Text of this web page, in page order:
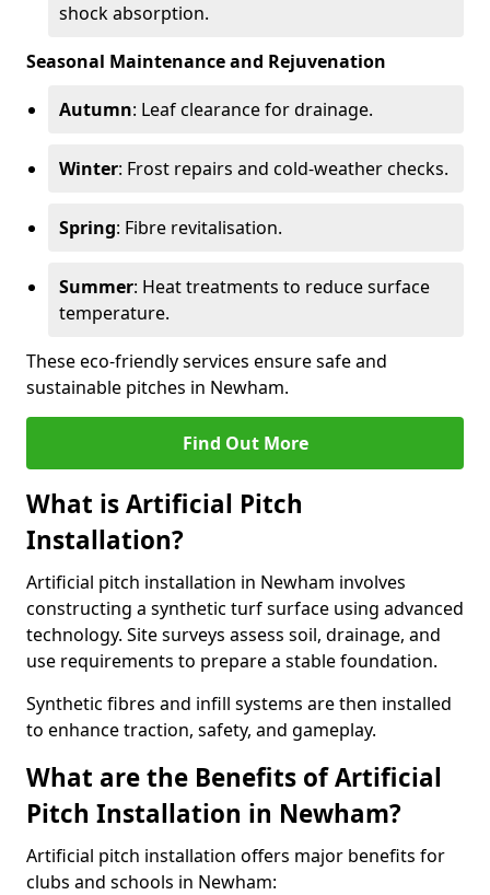
shock absorption.
Seasonal Maintenance and Rejuvenation
Autumn: Leaf clearance for drainage.
Winter: Frost repairs and cold-weather checks.
Spring: Fibre revitalisation.
Summer: Heat treatments to reduce surface
temperature.
These eco-friendly services ensure safe and
sustainable pitches in Newham.
Find Out More
What is Artificial Pitch
Installation?
Artificial pitch installation in Newham involves
constructing a synthetic turf surface using advanced
technology. Site surveys assess soil, drainage, and
use requirements to prepare a stable foundation.
Synthetic fibres and infill systems are then installed
to enhance traction, safety, and gameplay.
What are the Benefits of Artificial
Pitch Installation in Newham?
Artificial pitch installation offers major benefits for
clubs and schools in Newham: